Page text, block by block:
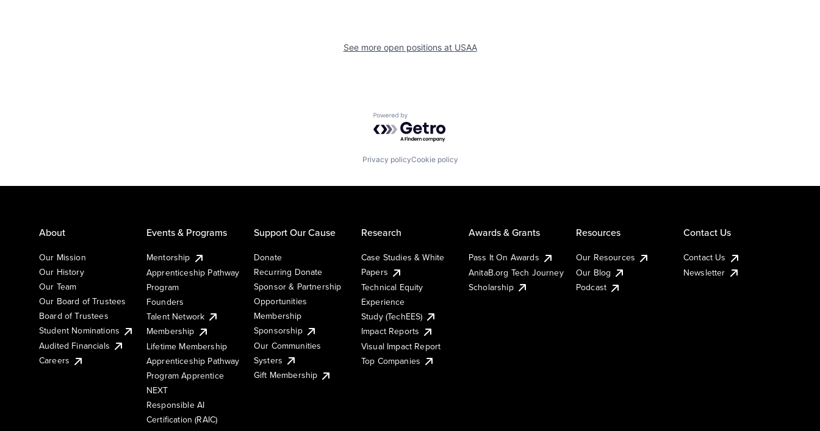
See more open positions at USAA
Powered by Getro.com
Privacy policyCookie policy
About
Our Mission
Our History
Our Team
Our Board of Trustees
Board of Trustees
Student Nominations
Audited Financials
Careers
Events & Programs
Mentorship
Apprenticeship Pathway
Program
Founders
Talent Network
Membership
Lifetime Membership
Apprenticeship Pathway
Program Apprentice
NEXT
Responsible AI
Certification (RAIC)
Support Our Cause
Donate
Recurring Donate
Sponsor & Partnership
Opportunities
Membership
Sponsorship
Our Communities
Systers
Gift Membership
Research
Case Studies & White
Papers
Technical Equity
Experience
Study (TechEES)
Impact Reports
Visual Impact Report
Top Companies
Awards & Grants
Pass It On Awards
AnitaB.org Tech Journey
Scholarship
Resources
Our Resources
Our Blog
Podcast
Contact Us
Contact Us
Newsletter